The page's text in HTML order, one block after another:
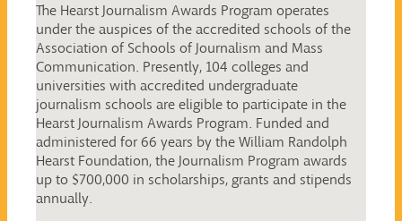
The Hearst Journalism Awards Program operates
under the auspices of the accredited schools of the
Association of Schools of Journalism and Mass
Communication. Presently, 104 colleges and
universities with accredited undergraduate
journalism schools are eligible to participate in the
Hearst Journalism Awards Program. Funded and
administered for 66 years by the William Randolph
Hearst Foundation, the Journalism Program awards
up to $700,000 in scholarships, grants and stipends
annually.